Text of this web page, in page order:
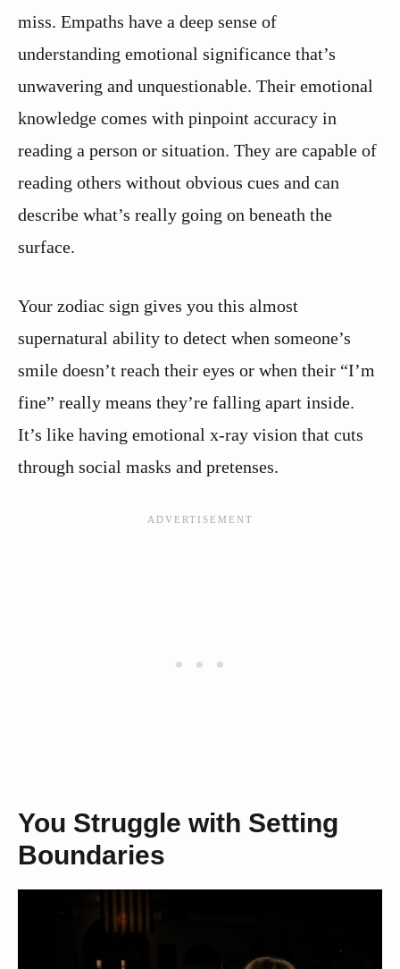
miss. Empaths have a deep sense of
understanding emotional significance that’s
unwavering and unquestionable. Their emotional
knowledge comes with pinpoint accuracy in
reading a person or situation. They are capable of
reading others without obvious cues and can
describe what’s really going on beneath the
surface.
Your zodiac sign gives you this almost
supernatural ability to detect when someone’s
smile doesn’t reach their eyes or when their “I’m
fine” really means they’re falling apart inside.
It’s like having emotional x-ray vision that cuts
through social masks and pretenses.
You Struggle with Setting
Boundaries